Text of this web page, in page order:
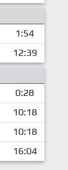
1:54
12:39
0:28
10:18
10:18
16:04